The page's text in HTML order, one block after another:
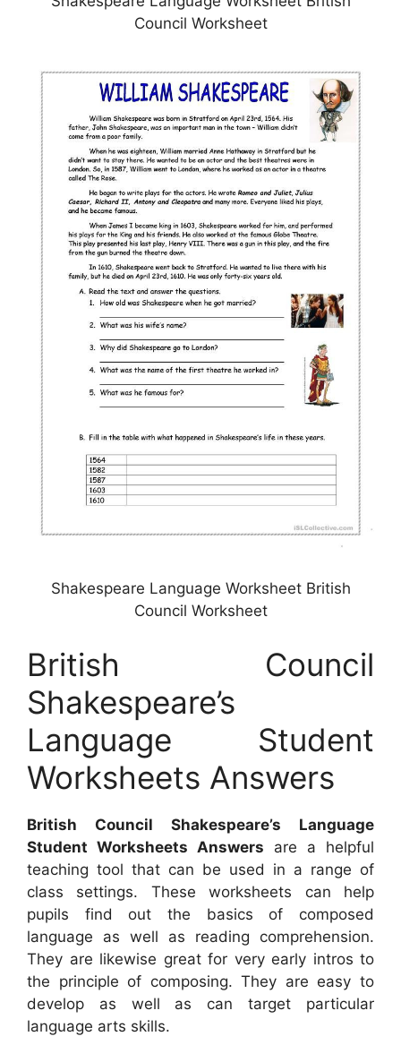
Council Worksheet
Shakespeare Language Worksheet British
Council Worksheet
British Council
Shakespeare’s
Language Student
Worksheets Answers
British Council Shakespeare’s Language
Student Worksheets Answers are a helpful
teaching tool that can be used in a range of
class settings. These worksheets can help
pupils find out the basics of composed
language as well as reading comprehension.
They are likewise great for very early intros to
the principle of composing. They are easy to
develop as well as can target particular
language arts skills.